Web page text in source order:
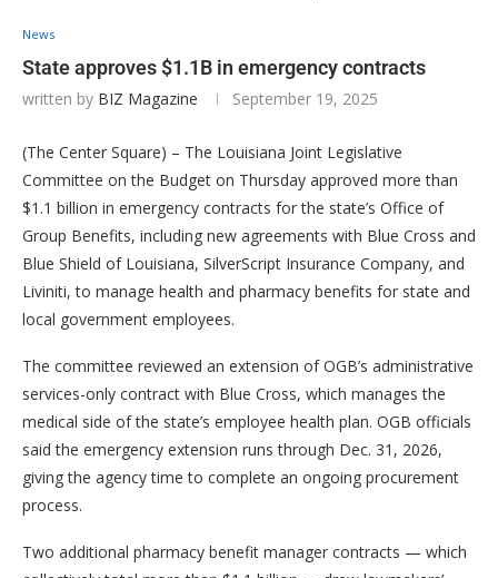
News
State approves $1.1B in emergency contracts
written by BIZ Magazine September 19, 2025
(The Center Square) – The Louisiana Joint Legislative
Committee on the Budget on Thursday approved more than
$1.1 billion in emergency contracts for the state’s Office of
Group Benefits, including new agreements with Blue Cross and
Blue Shield of Louisiana, SilverScript Insurance Company, and
Liviniti, to manage health and pharmacy benefits for state and
local government employees.
The committee reviewed an extension of OGB’s administrative
services-only contract with Blue Cross, which manages the
medical side of the state’s employee health plan. OGB officials
said the emergency extension runs through Dec. 31, 2026,
giving the agency time to complete an ongoing procurement
process.
Two additional pharmacy benefit manager contracts — which